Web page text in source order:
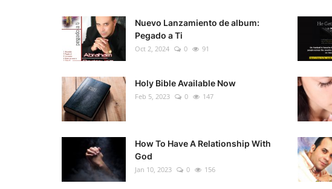
Nuevo Lanzamiento de album:
Pegado a Ti
Oct 2, 2024 0 91
Holy Bible Available Now
Feb 5, 2023 0 147
How To Have A Relationship With
God
Jan 10, 2023 0 156